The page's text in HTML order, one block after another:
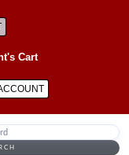
Cart